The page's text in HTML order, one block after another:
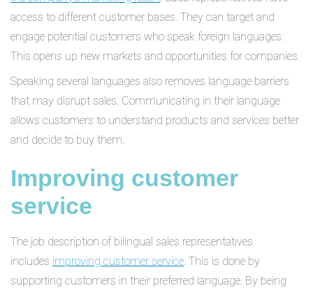
access to different customer bases. They can target and
engage potential customers who speak foreign languages.
This opens up new markets and opportunities for companies.
Speaking several languages also removes language barriers
that may disrupt sales. Communicating in their language
allows customers to understand products and services better
and decide to buy them.
Improving customer
service
The job description of bilingual sales representatives
includes improving customer service . This is done by
supporting customers in their preferred language. By being